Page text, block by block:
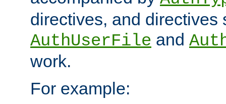
directives, and directives
AuthUserFile and
work.
For example: